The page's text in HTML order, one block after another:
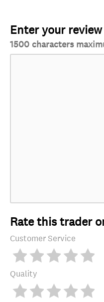
Enter your review
1500 characters
Rate this trader
Customer Service
Quality